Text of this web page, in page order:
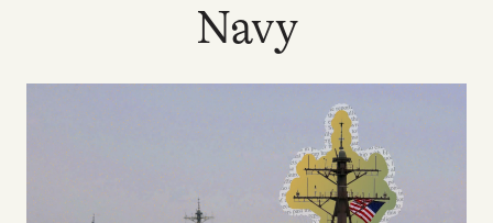
All Daily Posts
Podcast
Navy